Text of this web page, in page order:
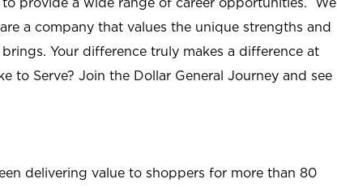
a company that values the unique strengths and
Your difference truly makes a difference at
to Serve? Join the Dollar General Journey and see
delivering value to shoppers for more than 80